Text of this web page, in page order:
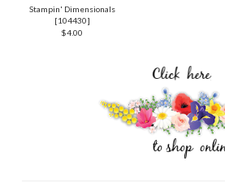
Stampin' Dimensionals
[104430]
$4.00